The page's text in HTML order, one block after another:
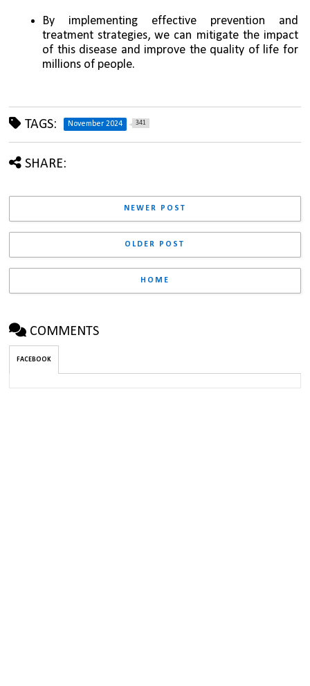
By implementing effective prevention and
treatment strategies, we can mitigate the impact
of this disease and improve the quality of life for
millions of people.
TAGS: November 2024 341
SHARE:
NEWER POST
OLDER POST
HOME
COMMENTS
FACEBOOK